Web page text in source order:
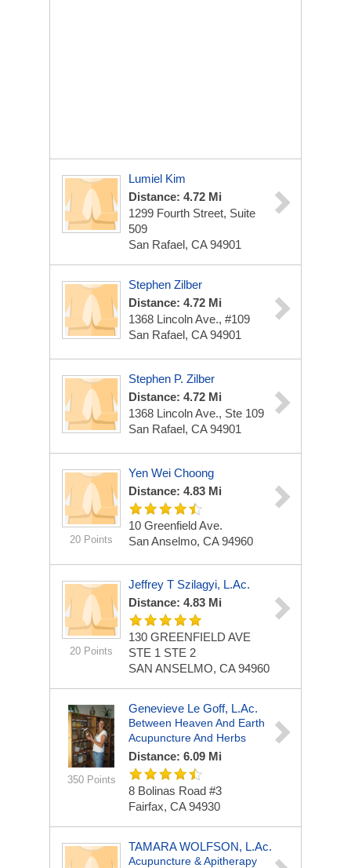
Lumiel Kim
Distance: 4.72 Mi
1299 Fourth Street, Suite
509
San Rafael, CA 94901
Stephen Zilber
Distance: 4.72 Mi
1368 Lincoln Ave., #109
San Rafael, CA 94901
Stephen P. Zilber
Distance: 4.72 Mi
1368 Lincoln Ave., Ste 109
San Rafael, CA 94901
20 Points
Yen Wei Choong
Distance: 4.83 Mi
10 Greenfield Ave.
San Anselmo, CA 94960
20 Points
Jeffrey T Szilagyi, L.Ac.
Distance: 4.83 Mi
130 GREENFIELD AVE
STE 1 STE 2
SAN ANSELMO, CA 94960
350 Points
Genevieve Le Goff, L.Ac.
Between Heaven And Earth
Acupuncture And Herbs
Distance: 6.09 Mi
8 Bolinas Road #3
Fairfax, CA 94930
TAMARA WOLFSON, L.Ac.
Acupuncture & Apitherapy